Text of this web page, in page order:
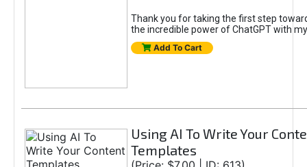
Thank you for taking the first step
the incredible power of ChatGPT with
Add To Cart
Using AI To Write Your
Templates